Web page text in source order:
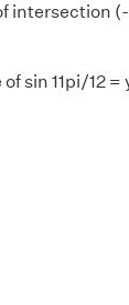
intersection
sin 11pi/12